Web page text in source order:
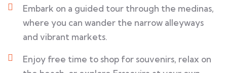
Embark on a guided tour through the medinas,
where you can wander the narrow alleyways
and vibrant markets.
Enjoy free time to shop for souvenirs, relax on